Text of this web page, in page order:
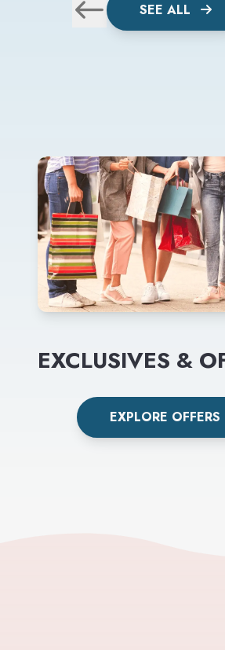
SEE ALL
EXCLUSIVES &
EXPLORE OFFERS